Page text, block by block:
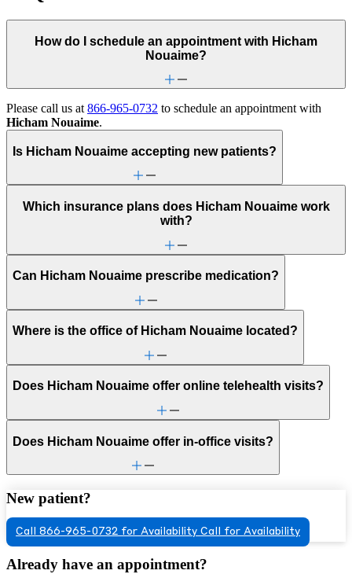
How do I schedule an appointment with Hicham
Nouaime?
Please call us at 866-965-0732 to schedule an appointment with
Hicham Nouaime.
Is Hicham Nouaime accepting new patients?
Which insurance plans does Hicham Nouaime work
with?
Can Hicham Nouaime prescribe medication?
Where is the office of Hicham Nouaime located?
Does Hicham Nouaime offer online telehealth visits?
Does Hicham Nouaime offer in-office visits?
New patient?
Call 866-965-0732 for Availability Call for Availability
Already have an appointment?